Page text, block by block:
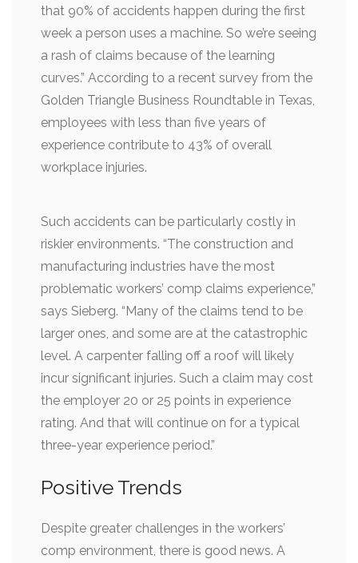
that 90% of accidents happen during the first
week a person uses a machine. So we’re seeing
a rash of claims because of the learning
curves.” According to a recent survey from the
Golden Triangle Business Roundtable in Texas,
employees with less than five years of
experience contribute to 43% of overall
workplace injuries.
Such accidents can be particularly costly in
riskier environments. “The construction and
manufacturing industries have the most
problematic workers’ comp claims experience,”
says Sieberg. “Many of the claims tend to be
larger ones, and some are at the catastrophic
level. A carpenter falling off a roof will likely
incur significant injuries. Such a claim may cost
the employer 20 or 25 points in experience
rating. And that will continue on for a typical
three-year experience period.”
Positive Trends
Despite greater challenges in the workers’
comp environment, there is good news. A